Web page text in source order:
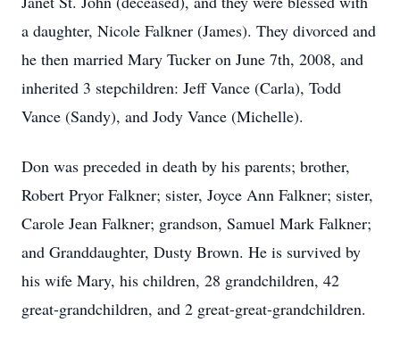
a daughter, Nicole Falkner (James). They divorced and
he then married Mary Tucker on June 7th, 2008, and
inherited 3 stepchildren: Jeff Vance (Carla), Todd
Vance (Sandy), and Jody Vance (Michelle).
Don was preceded in death by his parents; brother,
Robert Pryor Falkner; sister, Joyce Ann Falkner; sister,
Carole Jean Falkner; grandson, Samuel Mark Falkner;
and Granddaughter, Dusty Brown. He is survived by
his wife Mary, his children, 28 grandchildren, 42
great-grandchildren, and 2 great-great-grandchildren.